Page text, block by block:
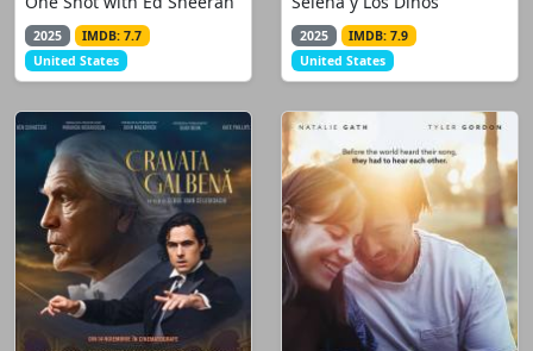
2025
IMDB: 7.7
United States
2025
IMDB: 7.9
United States